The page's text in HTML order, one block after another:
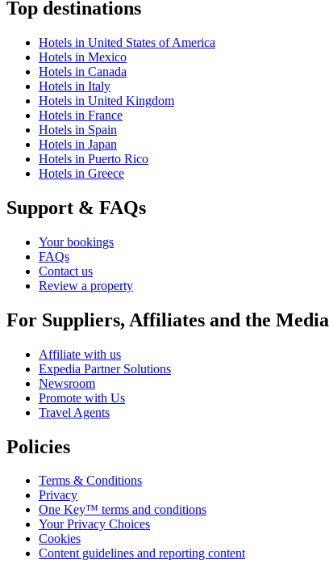
Top destinations
Hotels in United States of America
Hotels in Mexico
Hotels in Canada
Hotels in Italy
Hotels in United Kingdom
Hotels in France
Hotels in Spain
Hotels in Japan
Hotels in Puerto Rico
Hotels in Greece
Support & FAQs
Your bookings
FAQs
Contact us
Review a property
For Suppliers, Affiliates and the Media
Affiliate with us
Expedia Partner Solutions
Newsroom
Promote with Us
Travel Agents
Policies
Terms & Conditions
Privacy
One Key™ terms and conditions
Your Privacy Choices
Cookies
Content guidelines and reporting content